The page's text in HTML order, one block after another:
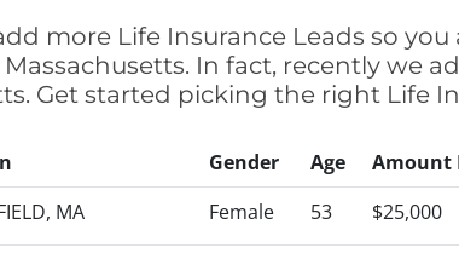
more Life Insurance Leads so
In fact, recently we
Get started picking the right Life
Gender Age Amount
MA Female 53 $25,000